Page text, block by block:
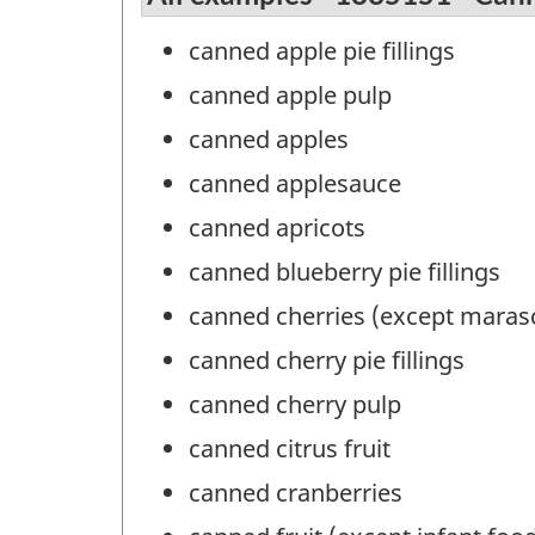
canned apple pie fillings
canned apple pulp
canned apples
canned applesauce
canned apricots
canned blueberry pie fillings
canned cherries (except
canned cherry pie fillings
canned cherry pulp
canned citrus fruit
canned cranberries